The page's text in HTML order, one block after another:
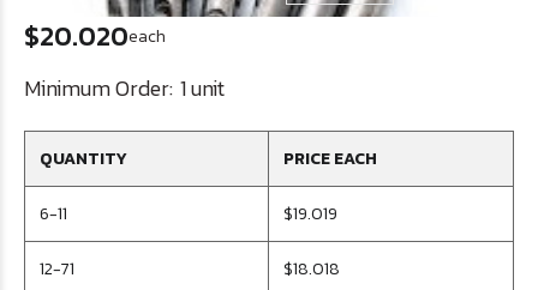
$20.020each
Minimum Order: 1 unit
QUANTITY PRICE EACH
6-11 $19.019
12-71 $18.018